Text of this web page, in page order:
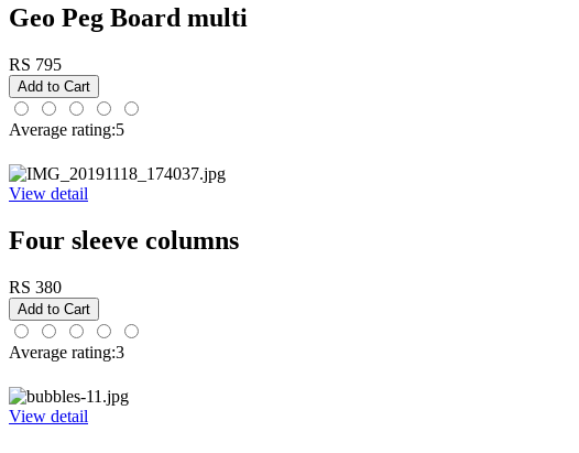
Geo Peg Board multi
RS 795
Average rating:5
View detail
Four sleeve columns
RS 380
Average rating:3
View detail